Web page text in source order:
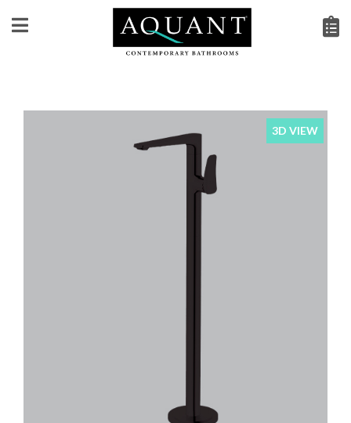
3D VIEW